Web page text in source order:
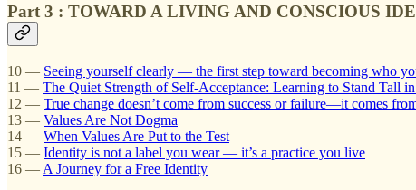
Part 3 : TOWARD A LIVING AND CONSCIOUS
10 — Seeing yourself clearly — the first step toward becoming who
11 — The Quiet Strength of Self-Acceptance: Learning to Stand Tall
12 — True change doesn’t come from success or failure—it comes
13 — Values Are Not Dogma
14 — When Values Are Put to the Test
15 — Identity is not a label you wear — it’s a practice you live
16 — A Journey for a Free Identity